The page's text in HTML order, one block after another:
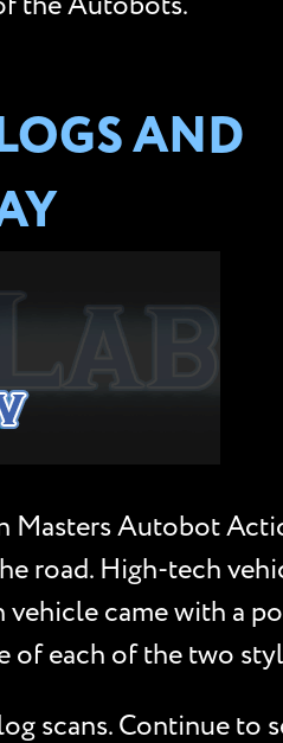
the Autobots.
AND
Masters Autobot
road. High-tech
came with a
of each of the two
scans. Continue to